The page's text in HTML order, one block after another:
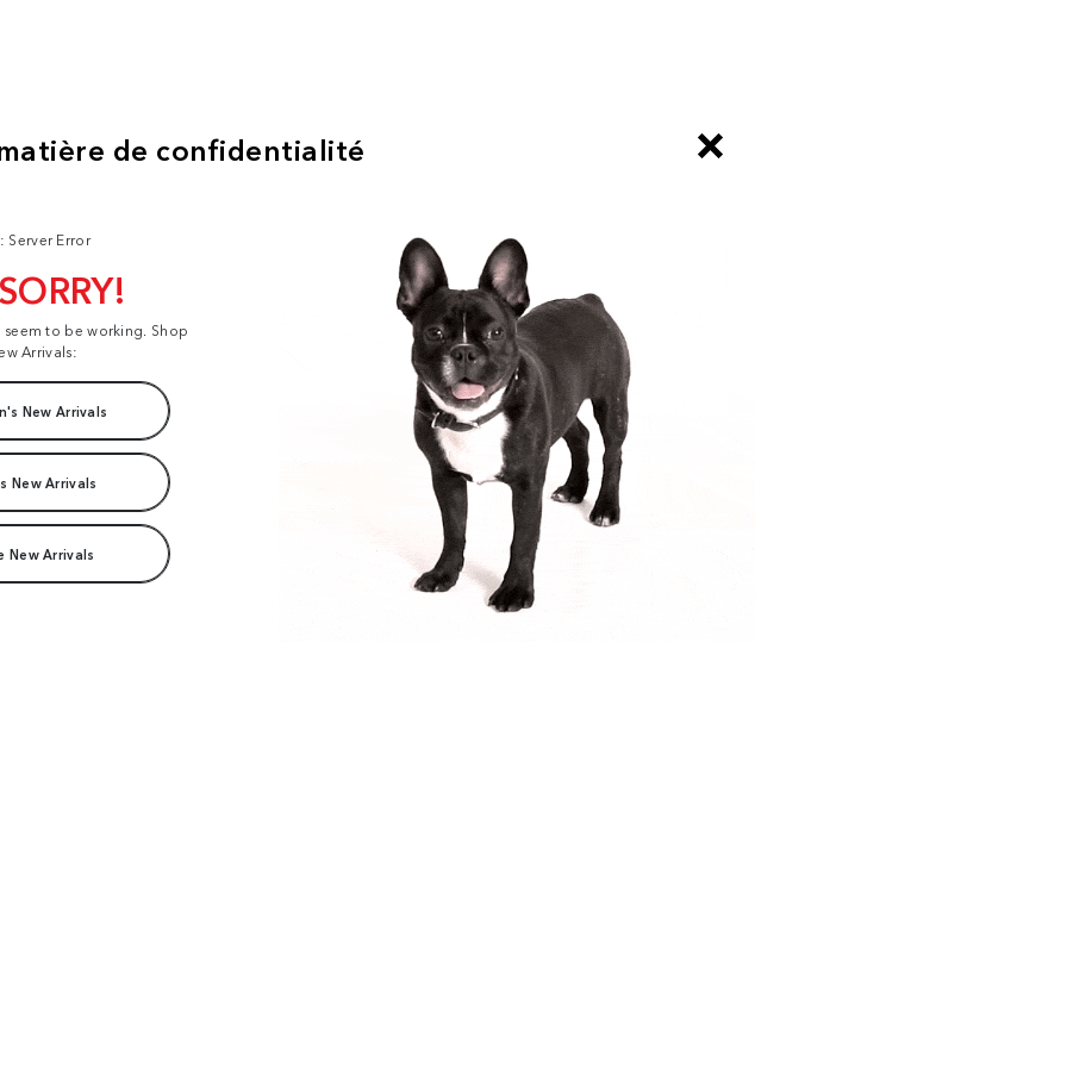
Server Error
to be working. Shop
Arrivals:
New Arrivals
New Arrivals
New Arrivals